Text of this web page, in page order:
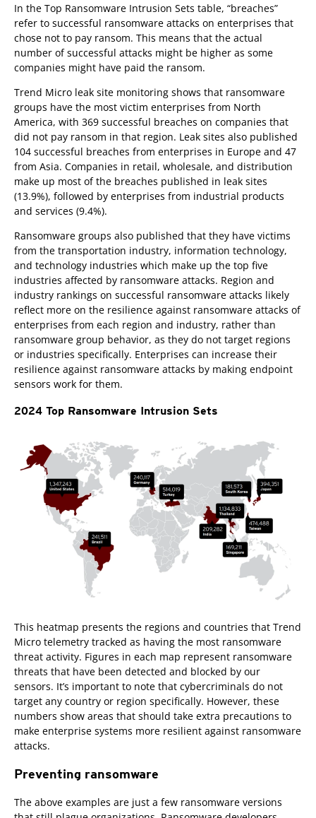
In the Top Ransomware Intrusion Sets table, “breaches”
refer to successful ransomware attacks on enterprises that
chose not to pay ransom. This means that the actual
number of successful attacks might be higher as some
companies might have paid the ransom.
Trend Micro leak site monitoring shows that ransomware
groups have the most victim enterprises from North
America, with 369 successful breaches on companies that
did not pay ransom in that region. Leak sites also published
104 successful breaches from enterprises in Europe and 47
from Asia. Companies in retail, wholesale, and distribution
make up most of the breaches published in leak sites
(13.9%), followed by enterprises from industrial products
and services (9.4%).
Ransomware groups also published that they have victims
from the transportation industry, information technology,
and technology industries which make up the top five
industries affected by ransomware attacks. Region and
industry rankings on successful ransomware attacks likely
reflect more on the resilience against ransomware attacks of
enterprises from each region and industry, rather than
ransomware group behavior, as they do not target regions
or industries specifically. Enterprises can increase their
resilience against ransomware attacks by making endpoint
sensors work for them.
2024 Top Ransomware Intrusion Sets
This heatmap presents the regions and countries that Trend
Micro telemetry tracked as having the most ransomware
threat activity. Figures in each map represent ransomware
threats that have been detected and blocked by our
sensors. It’s important to note that cybercriminals do not
target any country or region specifically. However, these
numbers show areas that should take extra precautions to
make enterprise systems more resilient against ransomware
attacks.
Preventing ransomware
The above examples are just a few ransomware versions